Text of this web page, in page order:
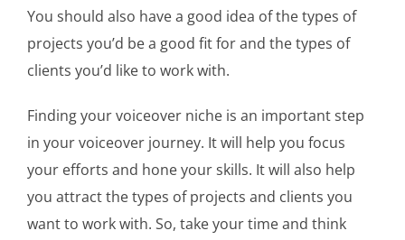
You should also have a good idea of the types of
projects you’d be a good fit for and the types of
clients you’d like to work with.
Finding your voiceover niche is an important step
in your voiceover journey. It will help you focus
your efforts and hone your skills. It will also help
you attract the types of projects and clients you
want to work with. So, take your time and think